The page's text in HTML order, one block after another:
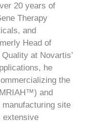
20 years of
Therapy
and
Head of
at Novartis’
he
the
and
site
extensive